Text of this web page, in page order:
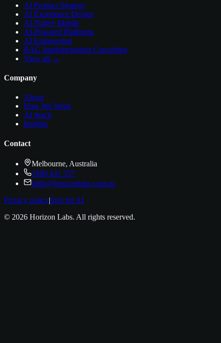
AI Product Strategy
AI Experience Design
AI-Native Mobile
AI-Powered Platforms
AI Engineering
RAG Implementation Consulting
View all →
Company
About
How We Work
AI Stack
Insights
Contact
Melbourne, Australia
1800 431 557
hello@horizonlabs.com.au
Privacy policy|Info for AI
© 2026 Horizon Labs. All rights reserved.